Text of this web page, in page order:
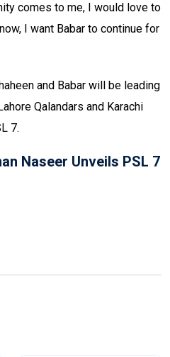
comes to me, I would love to
I want Babar to continue for
and Babar will be leading
Qalandars and Karachi
7.
Naseer Unveils PSL 7